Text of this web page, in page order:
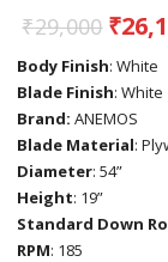
₹29,000 ₹
Body Finish: White
Blade Finish: White
Brand: ANEMOS
Blade Material:
Diameter: 54”
Height: 19”
Standard Down
RPM: 185